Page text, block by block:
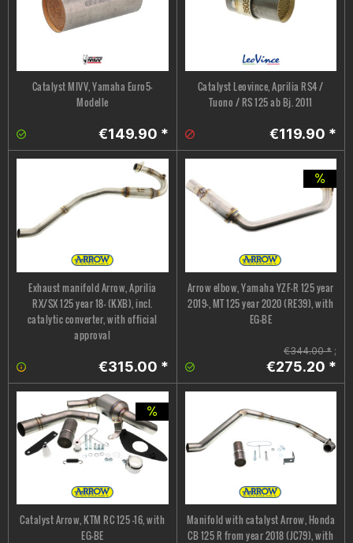
Catalyst MIVV, Yamaha Euro5-
Modelle
€149.90 *
Catalyst Leovince, Aprilia RS4 /
Tuono / RS 125 ab Bj. 2011
€119.90 *
Exhaust manifold Arrow, Aprilia
RX/SX 125 year 18- (KXB), incl.
catalytic converter, with official
approval
€315.00 *
Arrow elbow, Yamaha YZF-R 125 year
2019-, MT 125 year 2020 (RE39), with
EG-BE
€344.00 * ;
€275.20 *
Catalyst Arrow, KTM RC 125 -16, with
EG-BE
Manifold with catalyst Arrow, Honda
CB 125 R from year 2018 (JC79), with